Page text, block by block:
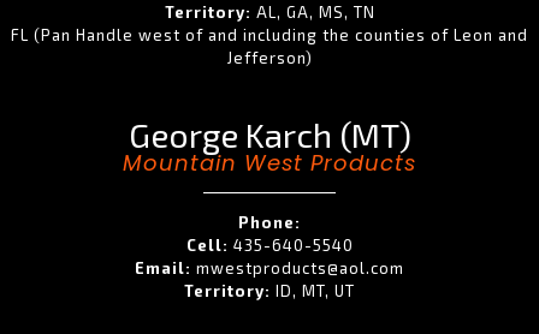
Territory: AL, GA, MS, TN
FL (Pan Handle west of and including the counties of Leon and
Jefferson)
George Karch (MT)
Mountain West Products
Phone:
Cell: 435-640-5540
Email: mwestproducts@aol.com
Territory: ID, MT, UT